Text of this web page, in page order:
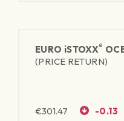
EURO iSTOXX®
(PRICE RETURN)
€301.47 -0.13